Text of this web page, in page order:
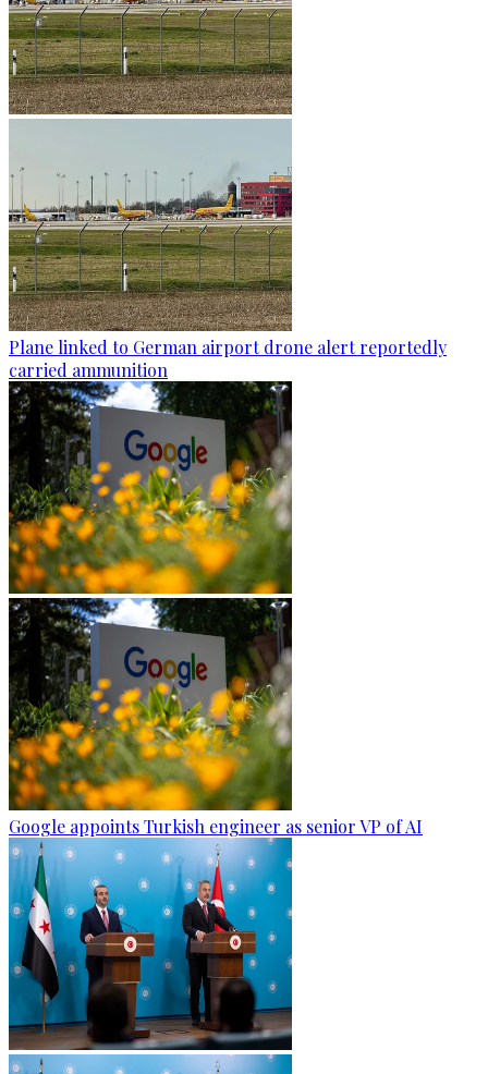
Plane linked to German airport drone alert reportedly
carried ammunition
Google appoints Turkish engineer as senior VP of AI